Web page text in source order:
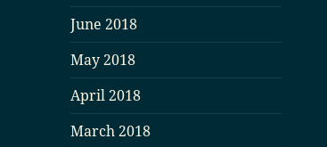
June 2018
May 2018
April 2018
March 2018